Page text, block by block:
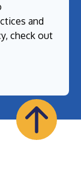
and
check out